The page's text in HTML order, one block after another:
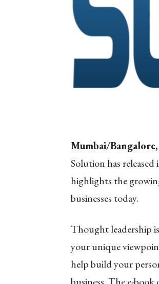
Mumbai/
Solution has
highlights the
businesses today.
Thought leadership
your unique
help build your
business. The e-